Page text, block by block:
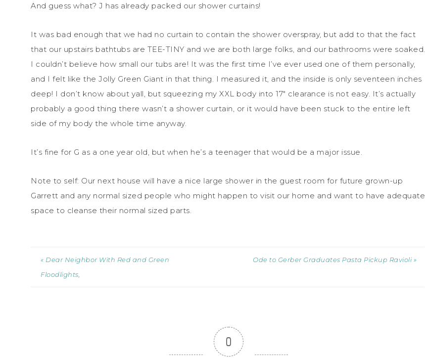
And guess what? J has already packed our shower curtains!
It was bad enough that we had no curtain to contain the shower overspray, but add to that the fact
that our upstairs bathtubs are TEE-TINY and we are both large folks, and our bathrooms were soaked.
I couldn’t believe how small our tubs are! It was the first time I’ve ever used one of them personally,
and I felt like the Jolly Green Giant in that thing. I measured it, and the inside is only seventeen inches
deep! I don’t know about yall, but squeezing my XXL body into 17″ clearance is not easy. It’s actually
probably a good thing there wasn’t a shower curtain, or it would have been stuck to the entire left
side of my body the whole time anyway.
It’s fine for G as a one year old, but when he’s a teenager that would be a major issue.
Note to self: Our next house will have a nice large shower in the guest room for future grown-up
Garrett and any normal sized people who might happen to visit our home and want to have adequate
space to cleanse their normal sized parts.
« Dear Neighbor With Red and Green
Floodlights,
Ode to Gerber Graduates Pasta Pickup Ravioli »
0